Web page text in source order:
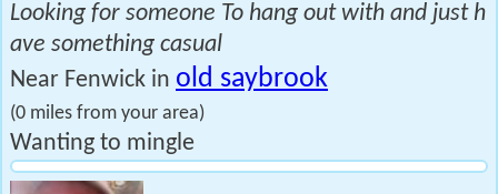
Looking for someone To hang out with and just h
ave something casual
Near Fenwick in old saybrook
(0 miles from your area)
Wanting to mingle